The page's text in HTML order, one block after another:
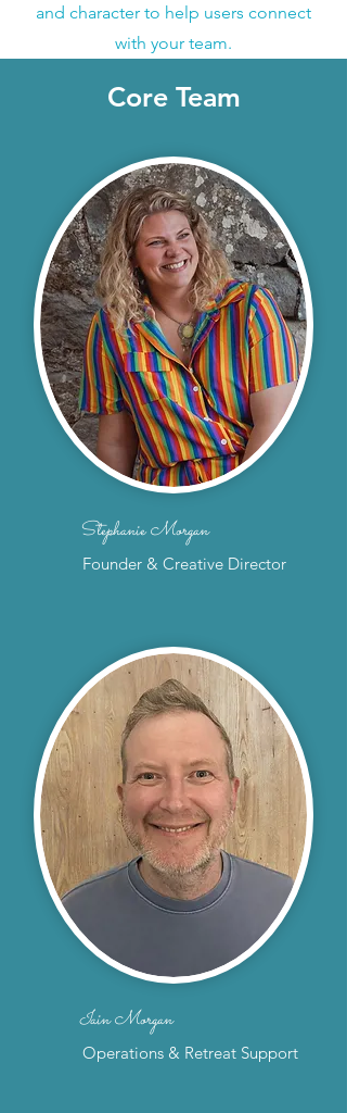
and character to help users connect
with your team.
Core Team
Stephanie Morgan
Founder & Creative Director
Iain Morgan
Operations & Retreat Support